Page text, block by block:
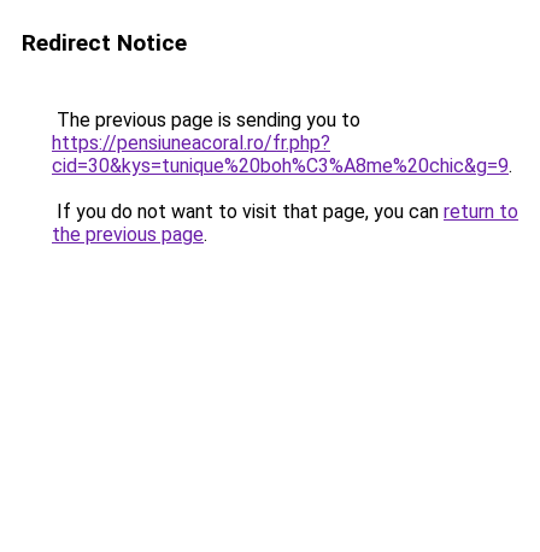
Redirect Notice
The previous page is sending you to
https://pensiuneacoral.ro/fr.php?
cid=30&kys=tunique%20boh%C3%A8me%20chic&g=9.
If you do not want to visit that page, you can return to
the previous page.